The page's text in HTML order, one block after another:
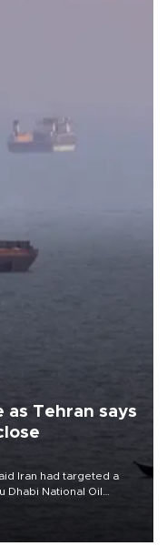
Tehran says
Iran had targeted a
National Oil